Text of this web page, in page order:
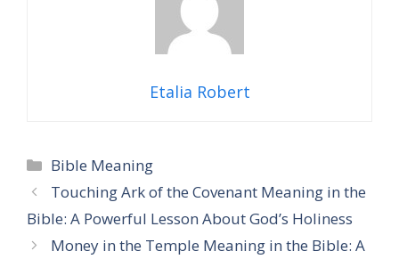
Etalia Robert
Categories
Bible Meaning
Touching Ark of the Covenant Meaning in the
Bible: A Powerful Lesson About God’s Holiness
Money in the Temple Meaning in the Bible: A